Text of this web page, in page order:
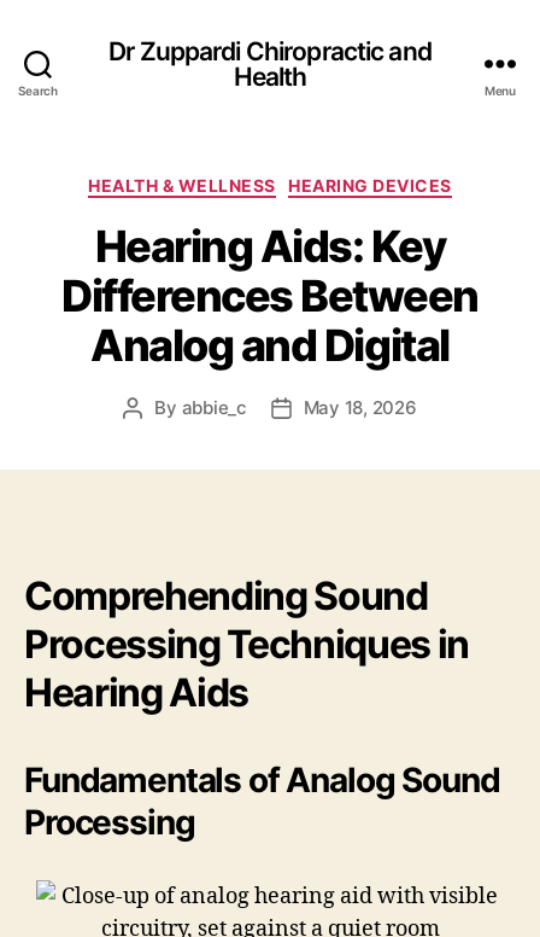
Search
Dr Zuppardi Chiropractic and
Health
Menu
Categories
HEALTH & WELLNESS HEARING DEVICES
Hearing Aids: Key
Differences Between
Analog and Digital
Post
By abbie_c
PostMay 18, 2026
Comprehending Sound
Processing Techniques in
Hearing Aids
Fundamentals of Analog Sound
Processing